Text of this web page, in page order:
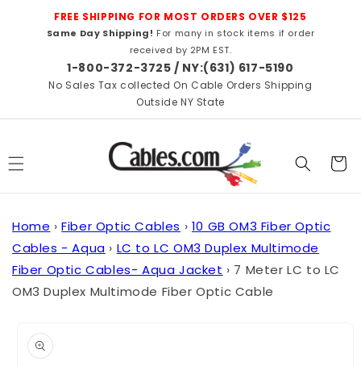
Skip to
contentFREE SHIPPING FOR MOST ORDERS OVER $125
Same Day Shipping! For many in stock items if order
received by 2PM EST.
1-800-372-3725 / NY:(631) 617-5190
No Sales Tax collected On Cable Orders Shipping
Outside NY State
Cart
Home › Fiber Optic Cables › 10 GB OM3 Fiber Optic
Cables - Aqua › LC to LC OM3 Duplex Multimode
Fiber Optic Cables- Aqua Jacket › 7 Meter LC to LC
OM3 Duplex Multimode Fiber Optic Cable
product
information